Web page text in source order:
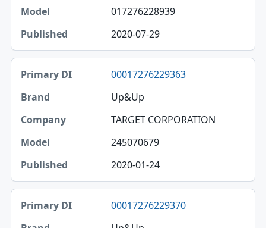
017276228939
2020-07-29
00017276229363
Up&Up
TARGET CORPORATION
245070679
2020-01-24
00017276229370